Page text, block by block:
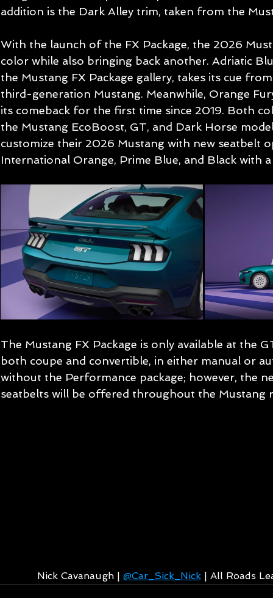
addition is the Dark Alley trim, taken from the
With the launch of the FX Package, the 2026
color while also bringing back another. Adriatic
the Mustang FX Package gallery, takes its cue
third-generation Mustang. Meanwhile, Orange
its comeback for the first time since 2019. Both
the Mustang EcoBoost, GT, and Dark Horse
customize their 2026 Mustang with new seatbelt
International Orange, Prime Blue, and Black with
The Mustang FX Package is only available at the
both coupe and convertible, in either manual or
without the Performance package; however, the
seatbelts will be offered throughout the Mustang
Nick Cavanaugh | @Car_Sick_Nick | All Roads